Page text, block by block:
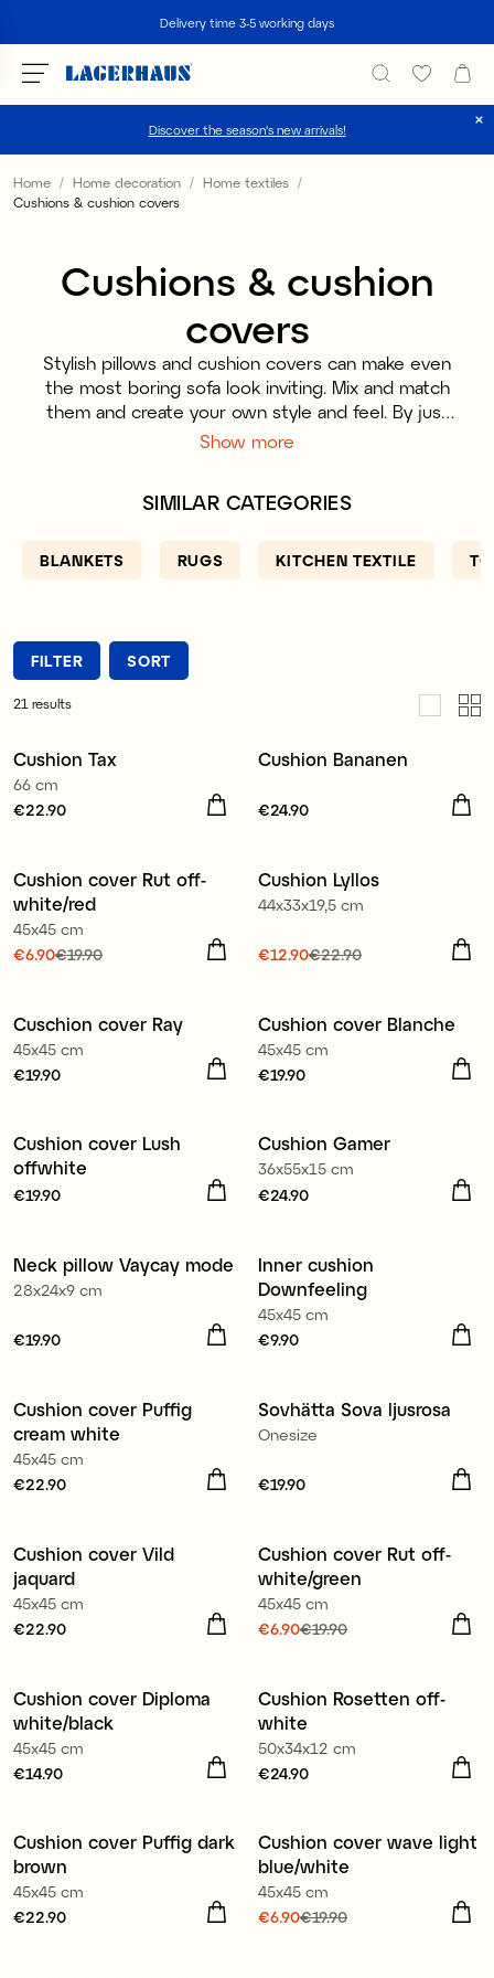
Delivery time 3-5 working days
Discover the season's new arrivals!
Choose language / currency
FI / EUR
SE / SEK
Home Home decoration
Home textiles
Cushions & cushion covers
Cushions & cushion
covers
Stylish pillows and cushion covers can make even
the most boring sofa look inviting. Mix and match
them and create your own style and feel. By just
replacing a single pillowcase, you can change and
solution. We also have fun and charming pillows for
the shape of an alpaca, sloth or cat ?!
Show more
SIMILAR CATEGORIES
BLANKETS RUGS KITCHEN TEXTILE
FILTER SORT
21 results
New
Cushion Tax
66 cm
Price:€22.90
€22.90
Cushion Bananen
Price:€24.90
€24.90
Sale
Cushion cover Rut off-
white/red
45x45 cm
Current price
€6.90€19.90
Sale
Cushion Lyllos
44x33x19,5 cm
Current price
€12.90€22.90
New
Cuschion cover Ray
45x45 cm
Price:
€19.90
New
Cushion cover Blanche
45x45 cm
Price:
€19.90
New
Cushion cover Lush
offwhite
Price:
€19.90
Cushion Gamer
36x55x15 cm
Price:€24.90
€24.90
Neck pillow Vaycay mode
28x24x9 cm
Price:
€19.90
Inner cushion
Downfeeling
45x45 cm
Price
€9.90
Cushion cover Puffig
cream white
45x45 cm
Price:€22.90
€22.90
Sovhätta Sova ljusrosa
Onesize
Price:
€19.90
Cushion cover Vild
jaquard
45x45 cm
Price:€22.90
€22.90
Sale
Cushion cover Rut off-
white/green
45x45 cm
Current price
€6.90€19.90
Cushion cover Diploma
white/black
45x45 cm
Price:
€14.90
Cushion Rosetten off-
white
50x34x12 cm
Price:€24.90
€24.90
Cushion cover Puffig dark
brown
45x45 cm
Price:€22.90
€22.90
Sale
Cushion cover wave light
blue/white
45x45 cm
Current price
€6.90€19.90